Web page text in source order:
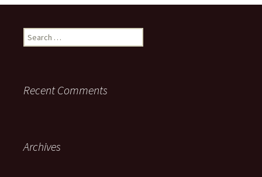
Search
for:
Recent Comments
Archives